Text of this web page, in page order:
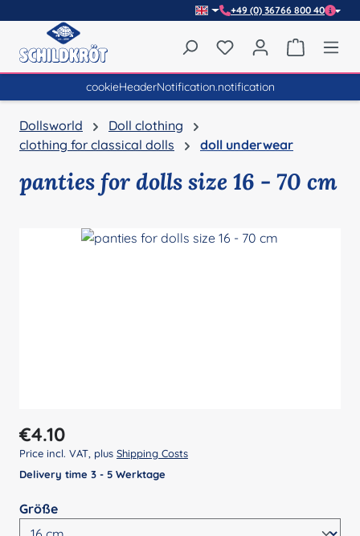
+49 (0) 36766 800 40
You have 0 wishlist
cookieHeaderNotification.notification
Dollsworld
Doll clothing
clothing for classical dolls
doll underwear
panties for dolls size 16 - 70 cm
Regular price:
€4.10
Price incl. VAT, plus Shipping Costs
Delivery time 3 - 5 Werktage
Select
Größe